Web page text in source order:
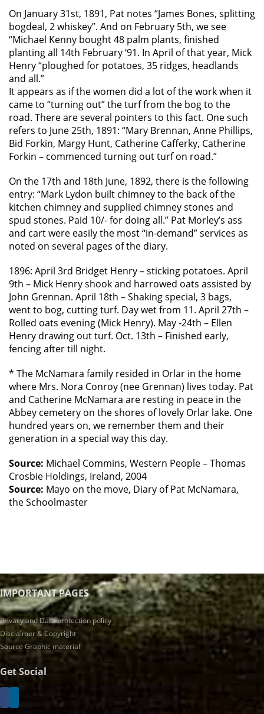
On January 31st, 1891, Pat notes “James Bones, splitting
bogdeal, 2 whiskey”. And on February 5th, we see
“Michael Kenny bought 48 palm plants, finished
planting all 14th February ‘91. In April of that year, Mick
Henry “ploughed for potatoes, 35 ridges, headlands
and all.”
It appears as if the women did a lot of the work when it
came to “turning out” the turf from the bog to the
road. There are several pointers to this fact. One such
refers to June 25th, 1891: “Mary Brennan, Anne Phillips,
Bid Forkin, Margy Hunt, Catherine Cafferky, Catherine
Forkin – commenced turning out turf on road.”
On the 17th and 18th June, 1892, there is the following
entry: “Mark Lydon built chimney to the back of the
kitchen chimney and supplied chimney stones and
spud stones. Paid 10/- for doing all.” Pat Morley’s ass
and cart were easily the most “in-demand” services as
noted on several pages of the diary.
1896: April 3rd Bridget Henry – sticking potatoes. April
9th – Mick Henry shook and harrowed oats assisted by
John Grennan. April 18th – Shaking special, 3 bags,
went to bog, cutting turf. Day wet from 11. April 27th –
Rolled oats evening (Mick Henry). May -24th – Ellen
Henry drawing out turf. Oct. 13th – Finished early,
fencing after till night.
* The McNamara family resided in Orlar in the home
where Mrs. Nora Conroy (nee Grennan) lives today. Pat
and Catherine McNamara are resting in peace in the
Abbey cemetery on the shores of lovely Orlar lake. One
hundred years on, we remember them and their
generation in a special way this day.
Source: Michael Commins, Western People – Thomas
Crosbie Holdings, Ireland, 2004
Source: Mayo on the move, Diary of Pat McNamara,
the Schoolmaster
IMPORTANT PAGES
Privacy and Data protection policy
Disclaimer & Copyright
Source Graphic material
Get Social